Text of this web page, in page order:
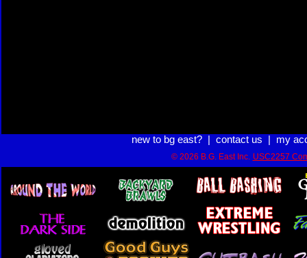
new to bg east?| contact us my
© 2026 B.G. East Inc. USC2257